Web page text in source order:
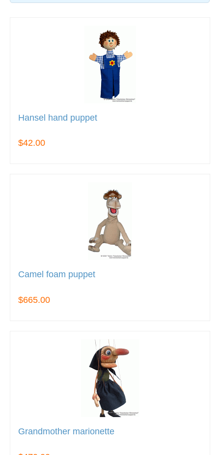
Hansel hand puppet
$42.00
Camel foam puppet
$665.00
Grandmother marionette